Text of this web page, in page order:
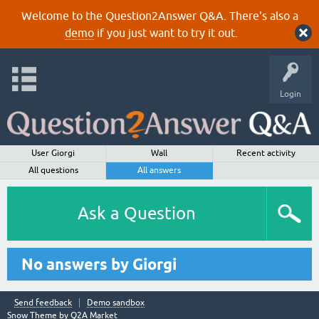
Welcome to the Question2Answer Q&A. There's also a
demoif you just want to try it out.
Login
User Giorgi Wall
Recent activity
All questions
All answers
Ask a Question
No answers by Giorgi
Send feedback
Demo sandbox
Snow Theme by Q2A Market